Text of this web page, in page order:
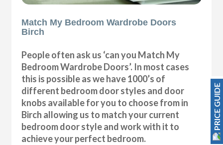
Match My Bedroom Wardrobe Doors
Birch
People often ask us ‘can you Match My
Bedroom Wardrobe Doors’. In most cases
this is possible as we have 1000’s of
different bedroom door styles and door
knobs available for you to choose from in
Birch allowing us to match your current
bedroom door style and work with it to
achieve your perfect bedroom.
PRICE GUIDE